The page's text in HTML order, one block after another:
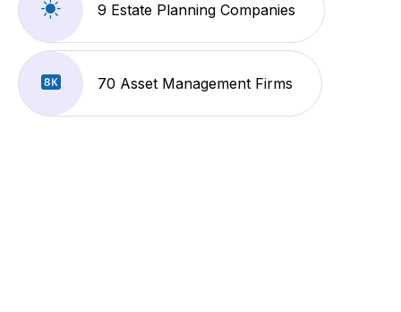
9 Estate Planning Companies
70 Asset Management Firms